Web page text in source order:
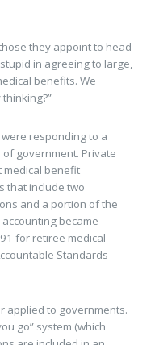
they appoint to head
in agreeing to large,
benefits. We
responding to a
government. Private
medical benefit
that include two
and a portion of the
became
for retiree medical
Standards
applied to governments.
go” system (which